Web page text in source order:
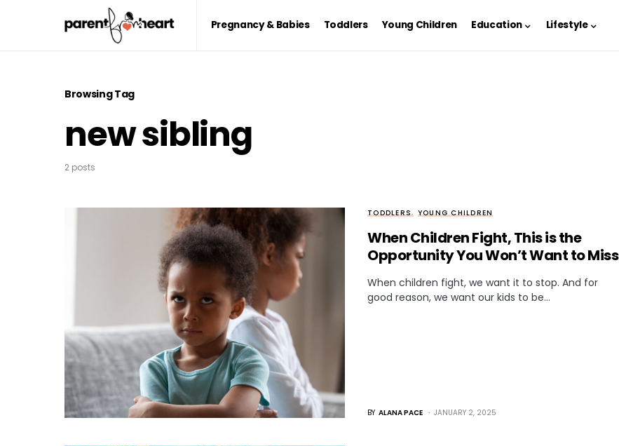
Pregnancy & Babies Toddlers Young Children Education Lifestyle
Browsing Tag
new sibling
2 posts
TODDLERS YOUNG CHILDREN
When Children Fight, This is the
Opportunity You Won’t Want to Miss
When children fight, we want it to stop. And for
good reason, we want our kids to be…
BY ALANA PACE JANUARY 2, 2025